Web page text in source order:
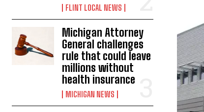
FLINT LOCAL NEWS
Michigan Attorney
General challenges
rule that could leave
millions without
health insurance
MICHIGAN NEWS